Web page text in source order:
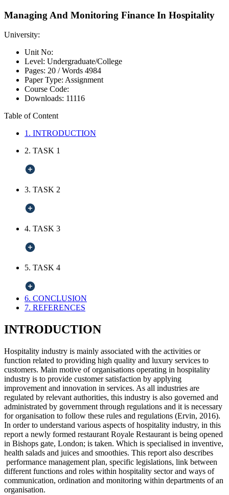
Managing And Monitoring Finance In Hospitality
University:
Unit No:
Level: Undergraduate/College
Pages: 20 /Words 4984
Paper Type: Assignment
Course Code:
Downloads: 11116
Table of Content
1. INTRODUCTION
2. TASK 1
3. TASK 2
4. TASK 3
5. TASK 4
6. CONCLUSION
7. REFERENCES
INTRODUCTION
Hospitality industry is mainly associated with the activities or
function related to providing high quality and luxury services to
customers. Main motive of organisations operating in hospitality
industry is to provide customer satisfaction by applying
improvement and innovation in services. As all industries are
regulated by relevant authorities, this industry is also governed and
administrated by government through regulations and it is necessary
for organisation to follow these rules and regulations (Ervin, 2016).
In order to understand various aspects of hospitality industry, in this
report a newly formed restaurant Royale Restaurant is being opened
in Bishops gate, London; is taken. Which is specialised in inventive,
health salads and juices and smoothies. This report also describes
performance management plan, specific legislations, link between
different functions and roles within hospitality sector and ways of
communication, ordination and monitoring within departments of an
organisation.